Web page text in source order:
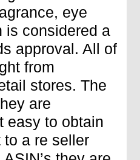
eye
is considered a
approval. All of
from
stores. The
are
easy to obtain
to a re seller